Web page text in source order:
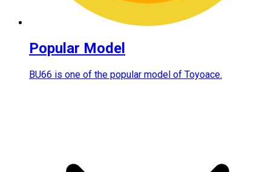
Popular Model
BU66 is one of the popular model of Toyoace.